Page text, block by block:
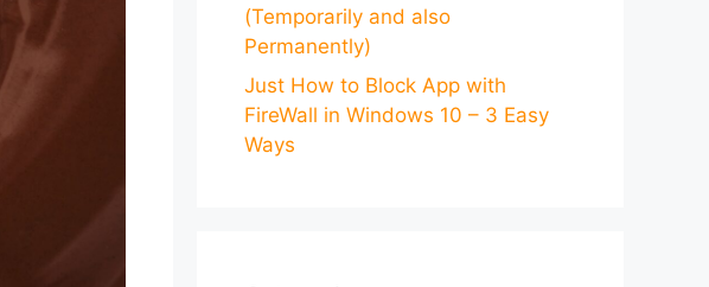
(Temporarily and also
Permanently)
Just How to Block App with
FireWall in Windows 10 – 3 Easy
Ways